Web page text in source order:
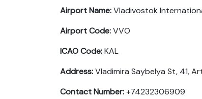
Airport Name:Vladivostok
Airport Code:VVO
ICAO Code:KAL
Address:Vladimira Saybelya St, 41,
Contact Number:+74232306909